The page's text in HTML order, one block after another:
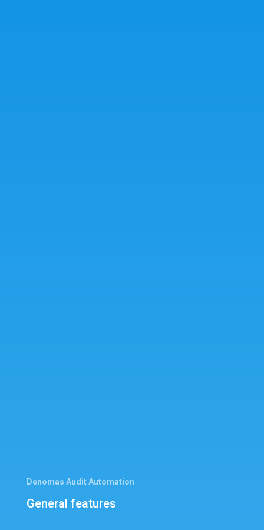
Denomas Audit Automation
General features